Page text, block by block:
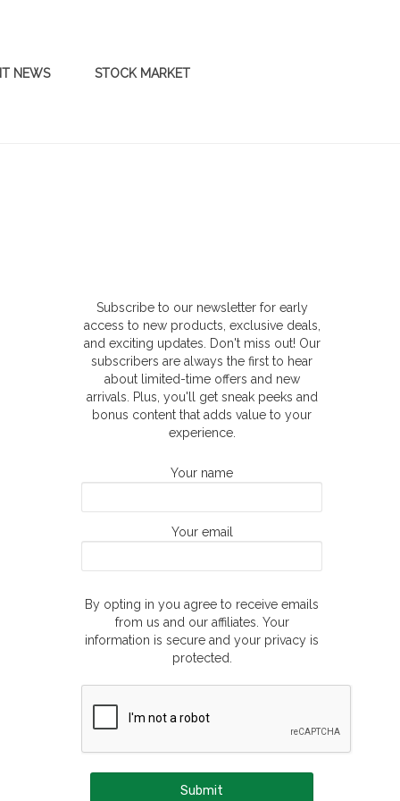
NEWS STOCK MARKET
Subscribe to our newsletter for early
access to new products, exclusive deals,
and exciting updates. Don't miss out! Our
subscribers are always the first to hear
about limited-time offers and new
arrivals. Plus, you'll get sneak peeks and
bonus content that adds value to your
experience.
Your name
Your email
By opting in you agree to receive emails
from us and our affiliates. Your
information is secure and your privacy is
protected.